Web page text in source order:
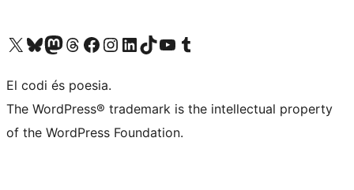
Visit our X (formerly Twitter) account
Visit our Bluesky account
Visit our Mastodon account
Visit our Threads account
Visit our Facebook page
Visit our Instagram account
Visit our LinkedIn account
Visit our TikTok account
Visit our YouTube channel
Visit our Tumblr account
El codi és poesia.
The WordPress® trademark is the intellectual property
of the WordPress Foundation.